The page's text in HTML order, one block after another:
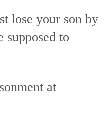
lose your son by
to
at